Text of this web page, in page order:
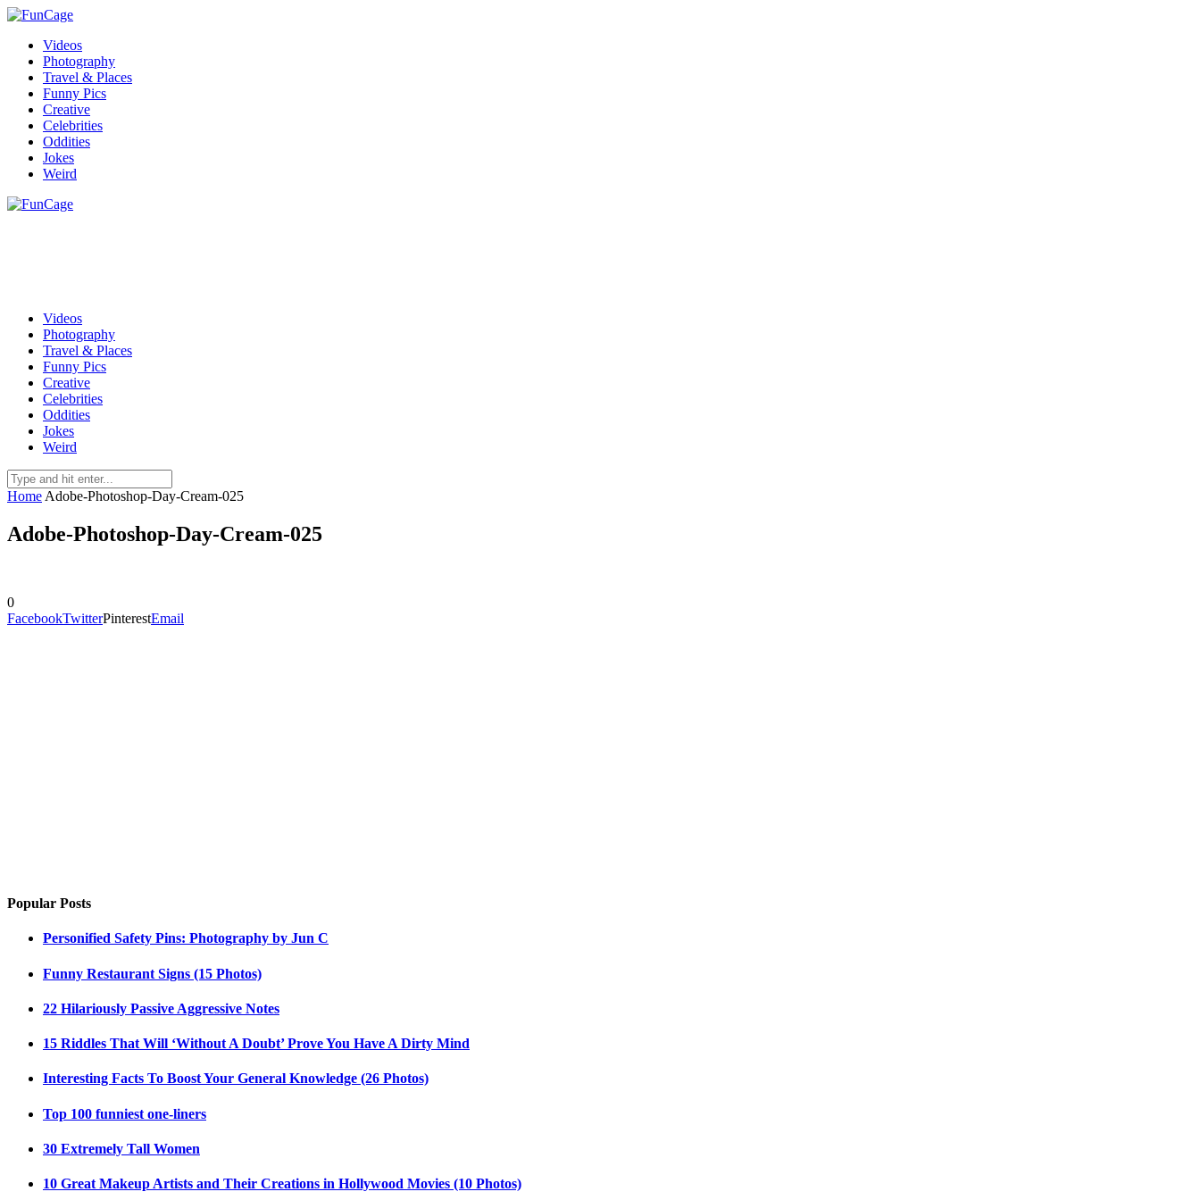
Videos
Photography
Travel & Places
Funny Pics
Creative
Celebrities
Oddities
Jokes
Weird
Videos
Photography
Travel & Places
Funny Pics
Creative
Celebrities
Oddities
Jokes
Weird
Home Adobe-Photoshop-Day-Cream-025
Adobe-Photoshop-Day-Cream-025
0
FacebookTwitterPinterestEmail
Popular Posts
Personified Safety Pins: Photography by Jun C
Funny Restaurant Signs (15 Photos)
22 Hilariously Passive Aggressive Notes
15 Riddles That Will ‘Without A Doubt’ Prove You Have A Dirty Mind
Interesting Facts To Boost Your General Knowledge (26 Photos)
Top 100 funniest one-liners
30 Extremely Tall Women
10 Great Makeup Artists and Their Creations in Hollywood Movies (10 Photos)